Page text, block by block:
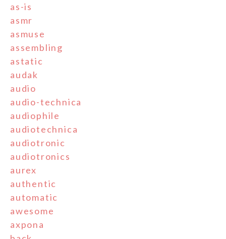
as-is
asmr
asmuse
assembling
astatic
audak
audio
audio-technica
audiophile
audiotechnica
audiotronic
audiotronics
aurex
authentic
automatic
awesome
axpona